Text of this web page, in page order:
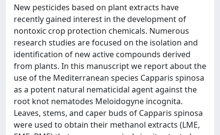
New pesticides based on plant extracts have
recently gained interest in the development of
nontoxic crop protection chemicals. Numerous
research studies are focused on the isolation and
identification of new active compounds derived
from plants. In this manuscript we report about the
use of the Mediterranean species Capparis spinosa
as a potent natural nematicidal agent against the
root knot nematodes Meloidogyne incognita.
Leaves, stems, and caper buds of Capparis spinosa
were used to obtain their methanol extracts (LME,